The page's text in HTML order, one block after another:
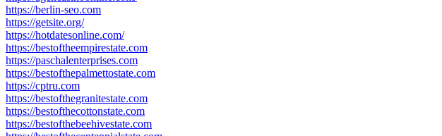
https://berlin-seo.com
https://getsite.org/
https://hotdatesonline.com/
https://bestoftheempirestate.com
https://paschalenterprises.com
https://bestofthepalmettostate.com
https://cptru.com
https://bestofthegranitestate.com
https://bestofthecottonstate.com
https://bestofthebeehivestate.com